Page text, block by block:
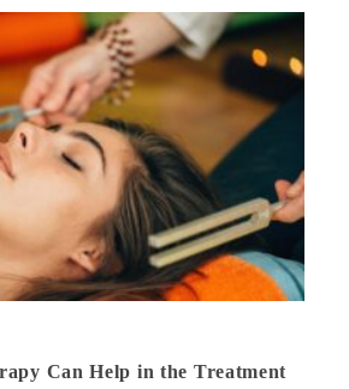
Can Help in the Treatment